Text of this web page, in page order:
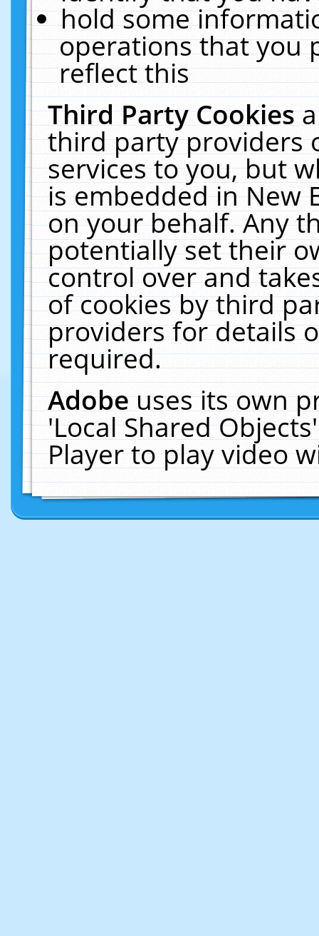
hold some
operations that you
reflect this
Third Party Cookies
third party providers
services to you, but
is embedded in New
on your behalf. Any
potentially set their
control over and
of cookies by third
providers for details
required.
Adobeuses its own
'Local Shared
Player to play video